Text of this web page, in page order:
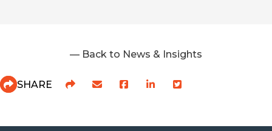
— Back to News & Insights
SHARE